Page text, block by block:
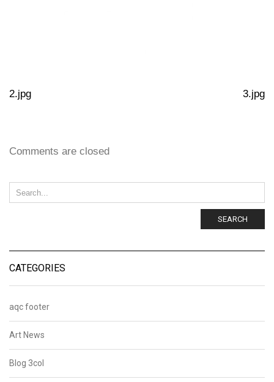
2.jpg 3.jpg
Comments are closed
SEARCH
CATEGORIES
aqc footer
Art News
Blog 3col